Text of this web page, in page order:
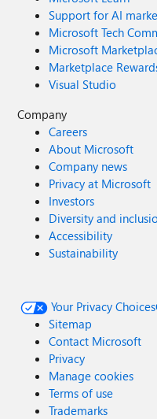
Support for AI
Microsoft Tech
Microsoft
Marketplace
Visual Studio
Company
Careers
About Microsoft
Company news
Privacy at Microsoft
Investors
Diversity and
Accessibility
Sustainability
Your Privacy Choices
Sitemap
Contact Microsoft
Privacy
Manage cookies
Terms of use
Trademarks